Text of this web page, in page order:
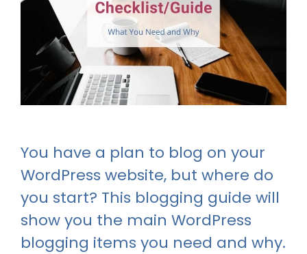
You have a plan to blog on your
WordPress website, but where do
you start? This blogging guide will
show you the main WordPress
blogging items you need and why.